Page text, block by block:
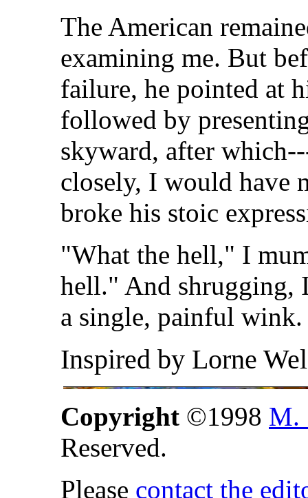
The American
examining me. But
failure, he pointed at
followed by
skyward, after
closely, I would have
broke his stoic
"What the hell," I
hell." And shrugging,
a single, painful
Inspired by Lorne
Copyright ©1998 M.
Reserved.
Please contact the